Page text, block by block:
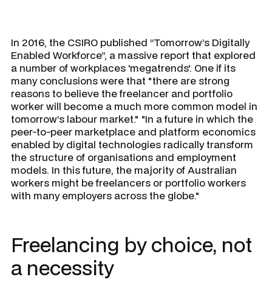
In 2016, the CSIRO published “Tomorrow’s Digitally
Enabled Workforce”, a massive report that explored
a number of workplaces 'megatrends'. One if its
many conclusions were that "there are strong
reasons to believe the freelancer and portfolio
worker will become a much more common model in
tomorrow’s labour market." "In a future in which the
peer-to-peer marketplace and platform economics
enabled by digital technologies radically transform
the structure of organisations and employment
models. In this future, the majority of Australian
workers might be freelancers or portfolio workers
with many employers across the globe."
Freelancing by choice, not
a necessity